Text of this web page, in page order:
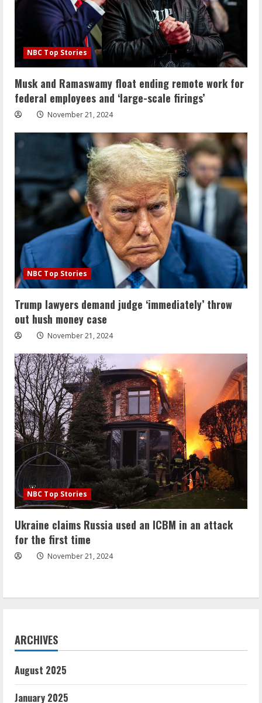
NBC Top Stories
Musk and Ramaswamy float ending remote work for
federal employees and ‘large-scale firings’
November 21, 2024
NBC Top Stories
Trump lawyers demand judge ‘immediately’ throw
out hush money case
November 21, 2024
NBC Top Stories
Ukraine claims Russia used an ICBM in an attack
for the first time
November 21, 2024
ARCHIVES
August 2025
January 2025